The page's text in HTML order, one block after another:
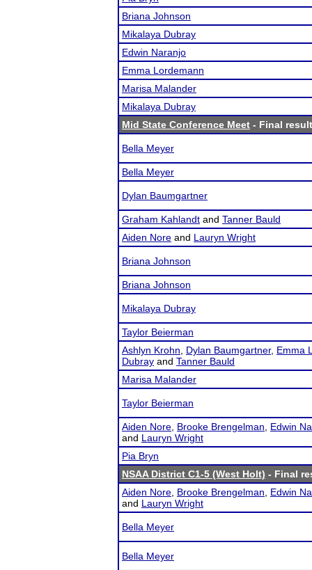
Briana Johnson
Mikalaya Dubray
Edwin Naranjo
Emma Lordemann
Marisa Malander
Mikalaya Dubray
Mid State Conference Meet - Final
Bella Meyer
Bella Meyer
Dylan Baumgartner
Graham Kahlandt and Tanner Bauld
Aiden Nore and Lauryn Wright
Briana Johnson
Briana Johnson
Mikalaya Dubray
Taylor Beierman
Ashlyn Krohn
Dylan Baumgartner, Emma
Dubray and Tanner Bauld
Marisa Malander
Taylor Beierman
Aiden Nore Brooke Brengelman
Edwin
and Lauryn Wright
Pia Bryn
NSAA District C1-5 (West Holt) - Final
Aiden Nore Brooke Brengelman
Edwin
and Lauryn Wright
Bella Meyer
Bella Meyer